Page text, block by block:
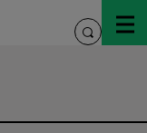
toggle